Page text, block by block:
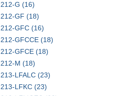
212-G (16)
212-GF (18)
212-GFC (16)
212-GFCCE (18)
212-GFCE (18)
212-M (18)
213-LFALC (23)
213-LFKC (23)